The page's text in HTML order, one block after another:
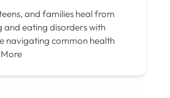
and families heal from
and eating disorders with
navigating common health